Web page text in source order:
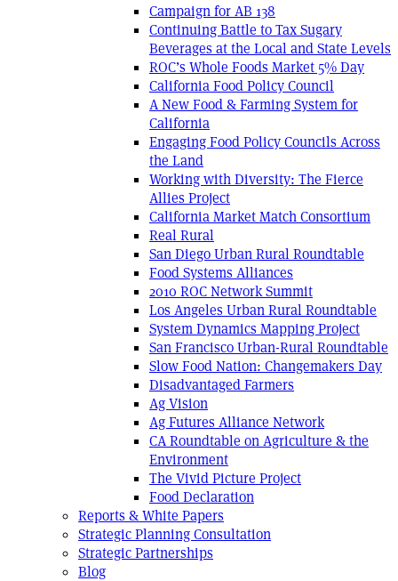
Campaign for AB 138
Continuing Battle to Tax Sugary
Beverages at the Local and State Levels
ROC’s Whole Foods Market 5% Day
California Food Policy Council
A New Food & Farming System for
California
Engaging Food Policy Councils Across
the Land
Working with Diversity: The Fierce
Allies Project
California Market Match Consortium
Real Rural
San Diego Urban Rural Roundtable
Food Systems Alliances
2010 ROC Network Summit
Los Angeles Urban Rural Roundtable
System Dynamics Mapping Project
San Francisco Urban-Rural Roundtable
Slow Food Nation: Changemakers Day
Disadvantaged Farmers
Ag Vision
Ag Futures Alliance Network
CA Roundtable on Agriculture & the
Environment
The Vivid Picture Project
Food Declaration
Reports & White Papers
Strategic Planning Consultation
Strategic Partnerships
Blog